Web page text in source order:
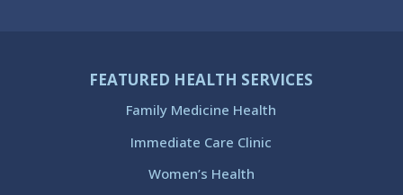
FEATURED HEALTH SERVICES
Family Medicine Health
Immediate Care Clinic
Women’s Health